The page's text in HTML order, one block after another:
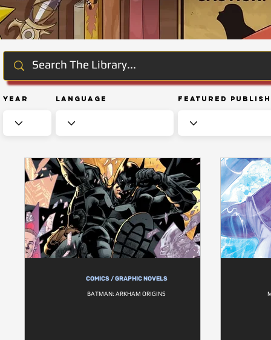
Year Language Featured
COMICS / GRAPHIC NOVELS
BATMAN: ARKHAM ORIGINS